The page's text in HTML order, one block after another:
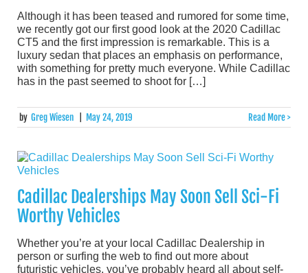
Although it has been teased and rumored for some time,
we recently got our first good look at the 2020 Cadillac
CT5 and the first impression is remarkable. This is a
luxury sedan that places an emphasis on performance,
with something for pretty much everyone. While Cadillac
has in the past seemed to shoot for […]
by Greg Wiesen May 24, 2019 Read More >
Cadillac Dealerships May Soon Sell Sci-Fi
Worthy Vehicles
Whether you’re at your local Cadillac Dealership in
person or surfing the web to find out more about
futuristic vehicles, you’ve probably heard all about self-